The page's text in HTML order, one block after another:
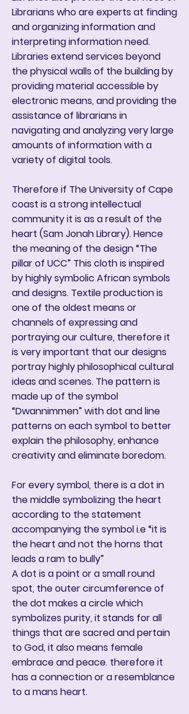
Librarians who are experts at finding
and organizing information and
interpreting information need.
Libraries extend services beyond
the physical walls of the building by
providing material accessible by
electronic means, and providing the
assistance of librarians in
navigating and analyzing very large
amounts of information with a
variety of digital tools.
Therefore if The University of Cape
coast is a strong intellectual
community it is as a result of the
heart (Sam Jonah Library). Hence
the meaning of the design “The
pillar of UCC” This cloth is inspired
by highly symbolic African symbols
and designs. Textile production is
one of the oldest means or
channels of expressing and
portraying our culture, therefore it
is very important that our designs
portray highly philosophical cultural
ideas and scenes. The pattern is
made up of the symbol
“Dwannimmen” with dot and line
patterns on each symbol to better
explain the philosophy, enhance
creativity and eliminate boredom.
For every symbol, there is a dot in
the middle symbolizing the heart
according to the statement
accompanying the symbol i.e “it is
the heart and not the horns that
leads a ram to bully”
A dot is a point or a small round
spot, the outer circumference of
the dot makes a circle which
symbolizes purity, it stands for all
things that are sacred and pertain
to God, it also means female
embrace and peace. therefore it
has a connection or a resemblance
to a mans heart.